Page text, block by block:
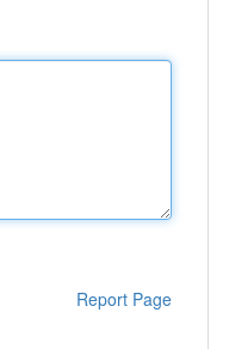
Report Page